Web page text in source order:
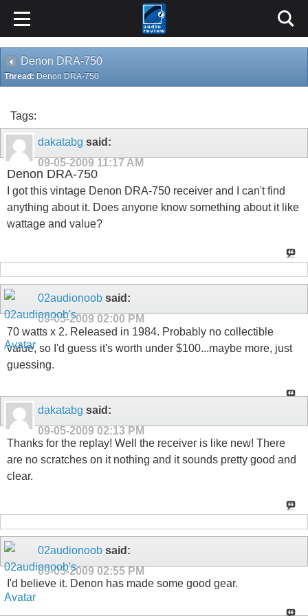
Denon DRA-750
Thread: Denon DRA-750
Tags:
dakatabg said:
09-05-2009 11:17 AM
Denon DRA-750
I got this vintage Denon DRA-750 receiver and I can't find
anything about it. Does anyone know something about it like
wattage and value?
02audionoob said:
09-05-2009 02:00 PM
70 watts x 2. Released in 1984. Probably no collectible
value, so I'd guess it's worth under $100...maybe more, just
guessing.
dakatabg said:
09-05-2009 02:13 PM
Thanks for the replay! Well the receiver is like new! There
are no scratches on it nothing and it sounds pretty good and
clear.
02audionoob said:
09-05-2009 02:55 PM
I'd believe it. Denon has made some good gear.